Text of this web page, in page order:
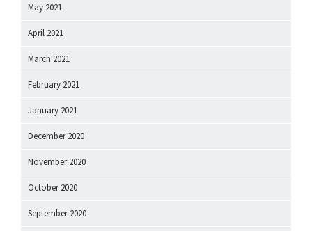
May 2021
April 2021
March 2021
February 2021
January 2021
December 2020
November 2020
October 2020
September 2020